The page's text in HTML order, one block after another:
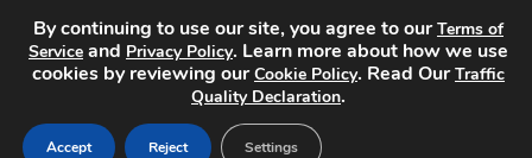
By continuing to use our site, you agree to ourTerms of
Service and Privacy Policy. Learn more about how we use
cookies by reviewing ourCookie Policy. Read OurTraffic
Quality Declaration.
Accept Reject Settings